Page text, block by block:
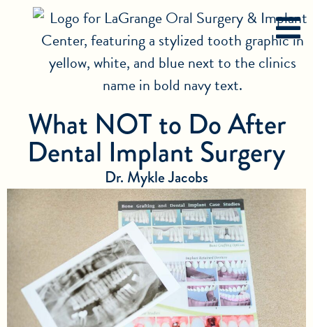
What NOT to Do After
Dental Implant Surgery
Dr. Mykle Jacobs